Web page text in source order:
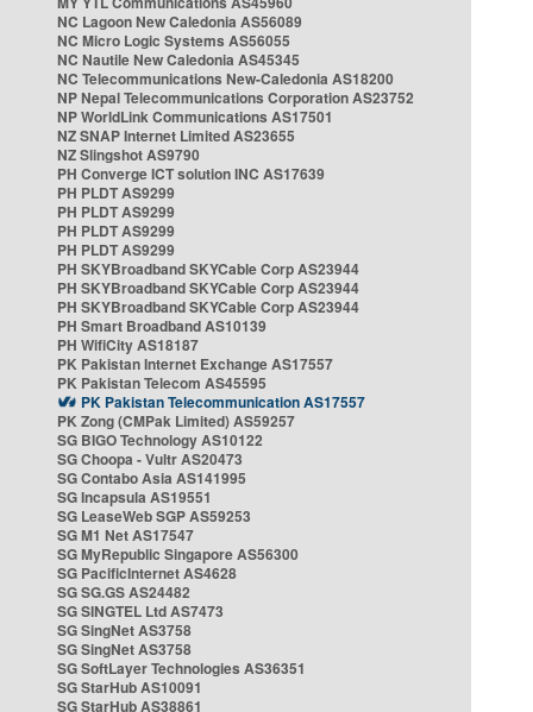
NC Lagoon New Caledonia AS56089
NC Micro Logic Systems AS56055
NC Nautile New Caledonia AS45345
NC Telecommunications New-Caledonia AS18200
NP Nepal Telecommunications Corporation AS23752
NP WorldLink Communications AS17501
NZ SNAP Internet Limited AS23655
NZ Slingshot AS9790
PH Converge ICT solution INC AS17639
PH PLDT AS9299
PH PLDT AS9299
PH PLDT AS9299
PH PLDT AS9299
PH SKYBroadband SKYCable Corp AS23944
PH SKYBroadband SKYCable Corp AS23944
PH SKYBroadband SKYCable Corp AS23944
PH Smart Broadband AS10139
PH WifiCity AS18187
PK Pakistan Internet Exchange AS17557
PK Pakistan Telecom AS45595
PK Pakistan Telecommunication AS17557
PK Zong (CMPak Limited) AS59257
SG BIGO Technology AS10122
SG Choopa - Vultr AS20473
SG Contabo Asia AS141995
SG Incapsula AS19551
SG LeaseWeb SGP AS59253
SG M1 Net AS17547
SG MyRepublic Singapore AS56300
SG PacificInternet AS4628
SG SG.GS AS24482
SG SINGTEL Ltd AS7473
SG SingNet AS3758
SG SingNet AS3758
SG SoftLayer Technologies AS36351
SG StarHub AS10091
SG StarHub AS38861